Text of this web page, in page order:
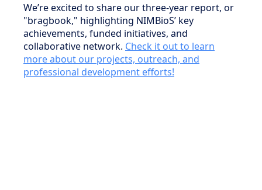
We’re excited to share our three-year report, or
"bragbook," highlighting NIMBioS’ key
achievements, funded initiatives, and
collaborative network. Check it out to learn
more about our projects, outreach, and
professional development efforts!